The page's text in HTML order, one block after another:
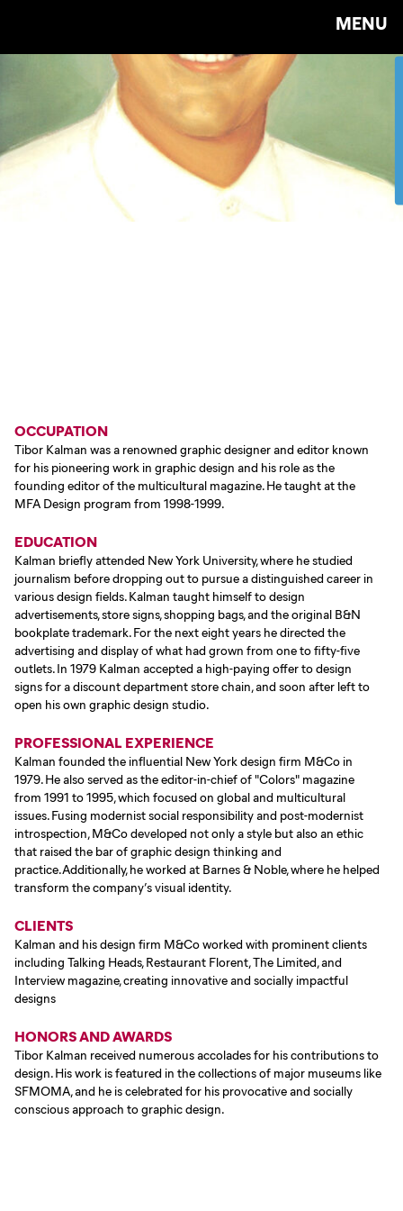
MENU
OCCUPATION
Tibor Kalman was a renowned graphic designer and editor known
for his pioneering work in graphic design and his role as the
founding editor of the multicultural magazine. He taught at the
MFA Design program from 1998-1999.
EDUCATION
Kalman briefly attended New York University, where he studied
journalism before dropping out to pursue a distinguished career in
various design fields. Kalman taught himself to design
advertisements, store signs, shopping bags, and the original B&N
bookplate trademark. For the next eight years he directed the
advertising and display of what had grown from one to fifty-five
outlets. In 1979 Kalman accepted a high-paying offer to design
signs for a discount department store chain, and soon after left to
open his own graphic design studio.
PROFESSIONAL EXPERIENCE
Kalman founded the influential New York design firm M&Co in
1979. He also served as the editor-in-chief of "Colors" magazine
from 1991 to 1995, which focused on global and multicultural
issues. Fusing modernist social responsibility and post-modernist
introspection, M&Co developed not only a style but also an ethic
that raised the bar of graphic design thinking and
practice.Additionally, he worked at Barnes & Noble, where he helped
transform the company’s visual identity.
CLIENTS
Kalman and his design firm M&Co worked with prominent clients
including Talking Heads, Restaurant Florent, The Limited, and
Interview magazine, creating innovative and socially impactful
designs
HONORS AND AWARDS
Tibor Kalman received numerous accolades for his contributions to
design. His work is featured in the collections of major museums like
SFMOMA, and he is celebrated for his provocative and socially
conscious approach to graphic design.